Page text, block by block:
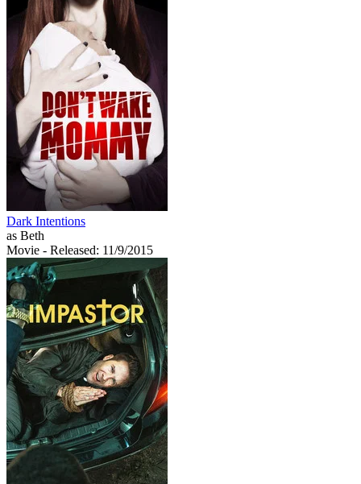
Dark Intentions
as Beth
Movie - Released: 11/9/2015